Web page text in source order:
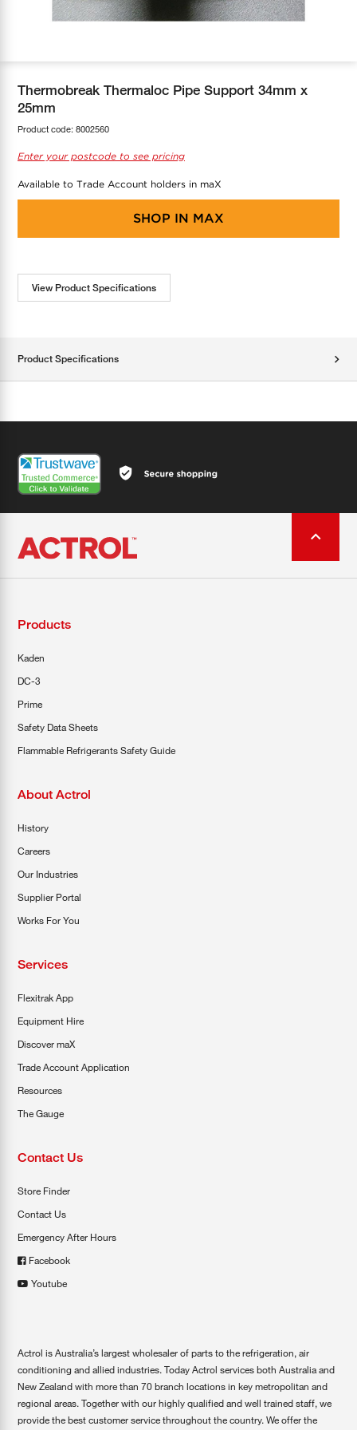
Thermobreak Thermaloc Pipe Support 34mm x
25mm
Product code: 8002560
Enter your postcode to see pricing
Available to Trade Account holders in maX
SHOP IN MAX
View Product Specifications
Product Specifications
Products
Kaden
DC-3
Prime
Safety Data Sheets
Flammable Refrigerants Safety Guide
About Actrol
History
Careers
Our Industries
Supplier Portal
Works For You
Services
Flexitrak App
Equipment Hire
Discover maX
Trade Account Application
Resources
The Gauge
Contact Us
Store Finder
Contact Us
Emergency After Hours
Facebook
Youtube
Actrol is Australia’s largest wholesaler of parts to the refrigeration, air
conditioning and allied industries. Today Actrol services both Australia and
New Zealand with more than 70 branch locations in key metropolitan and
regional areas. Together with our highly qualified and well trained staff, we
provide the best customer service throughout the country. We offer the